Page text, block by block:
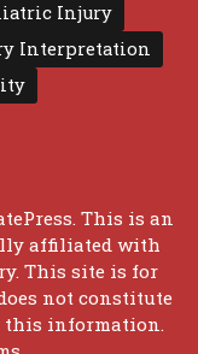
Injury
Interpretation
. This is an
affiliated with
This site is for
not constitute
this information.